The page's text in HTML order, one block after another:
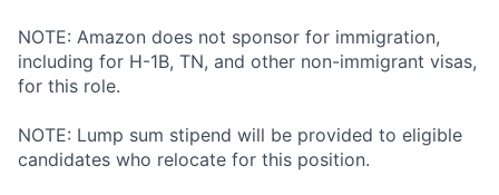
NOTE: Amazon does not sponsor for immigration,
including for H-1B, TN, and other non-immigrant visas,
for this role.
NOTE: Lump sum stipend will be provided to eligible
candidates who relocate for this position.